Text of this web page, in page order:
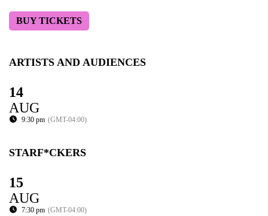
BUY TICKETS
ARTISTS AND AUDIENCES
14
AUG
9:30 pm (GMT-04:00)
STARF*CKERS
15
AUG
7:30 pm (GMT-04:00)